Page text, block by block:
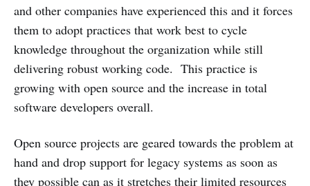
and other companies have experienced this and it forces
them to adopt practices that work best to cycle
knowledge throughout the organization while still
delivering robust working code. This practice is
growing with open source and the increase in total
software developers overall.
Open source projects are geared towards the problem at
hand and drop support for legacy systems as soon as
they possible can as it stretches their limited resources